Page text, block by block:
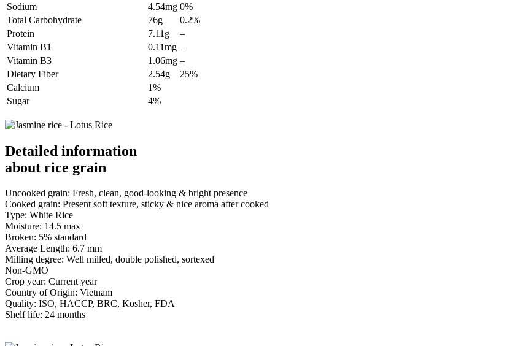
Sodium
4.54mg 0%
Total Carbohydrate
76g
0.2%
Protein
7.11g
–
Vitamin B1
0.11mg –
Vitamin B3
1.06mg –
Dietary Fiber
2.54g
25%
Calcium
1%
Sugar
4%
Detailed information
about rice grain
Uncooked grain: Fresh, clean, good-looking & bright presence
Cooked grain: Present soft texture, sticky & nice aroma after cooked
Type: White Rice
Moisture: 14.5 max
Broken: 5% standard
Average Length: 6.7 mm
Milling degree: Well milled, double polished, sortexed
Non-GMO
Crop year: Current year
Country of Origin: Vietnam
Quality: ISO, HACCP, BRC, Kosher, FDA
Shelf life: 24 months